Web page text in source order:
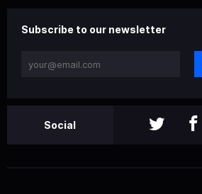
Subscribe to our newsletter
Social